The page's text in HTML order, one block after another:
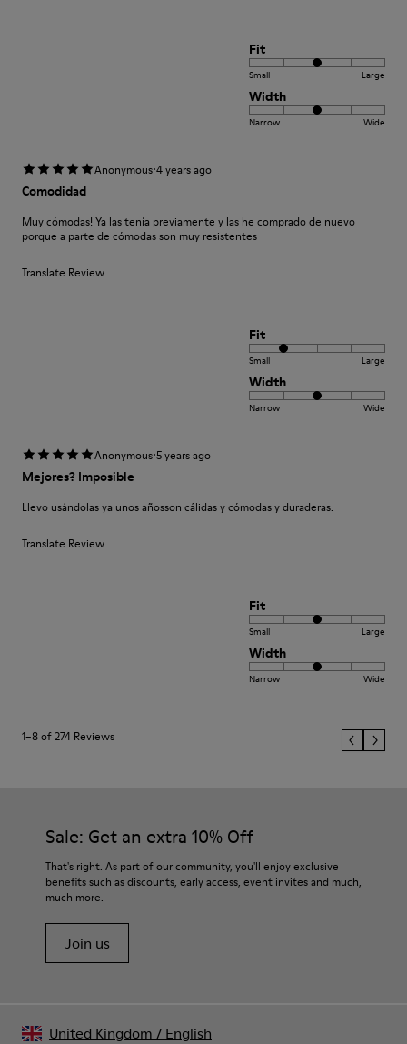
Fit
Small Large
Width
Narrow Wide
Anonymous·4 years ago
Comodidad
Muy cómodas! Ya las tenía previamente y las he comprado de nuevo
porque a parte de cómodas son muy resistentes
Translate Review
Fit
Small Large
Width
Narrow Wide
Anonymous·5 years ago
Mejores? Imposible
Llevo usándolas ya unos añosson cálidas y cómodas y duraderas.
Translate Review
Fit
Small Large
Width
Narrow Wide
1–8 of 274 Reviews
Sale: Get an extra 10% Off
That's right. As part of our community, you'll enjoy exclusive
benefits such as discounts, early access, event invites and much,
much more.
Join us
United Kingdom / English